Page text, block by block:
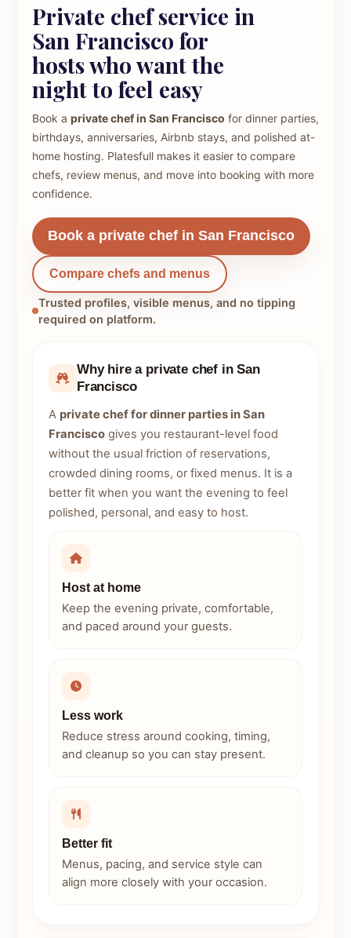
Private chef service in
San Francisco for
hosts who want the
night to feel easy
Book a private chef in San Francisco for dinner parties,
birthdays, anniversaries, Airbnb stays, and polished at-
home hosting. Platesfull makes it easier to compare
chefs, review menus, and move into booking with more
confidence.
Book a private chef in San Francisco
Compare chefs and menus
Trusted profiles, visible menus, and no tipping
required on platform.
Why hire a private chef in San
Francisco
A private chef for dinner parties in San
Francisco gives you restaurant-level food
without the usual friction of reservations,
crowded dining rooms, or fixed menus. It is a
better fit when you want the evening to feel
polished, personal, and easy to host.
Host at home
Keep the evening private, comfortable,
and paced around your guests.
Less work
Reduce stress around cooking, timing,
and cleanup so you can stay present.
Better fit
Menus, pacing, and service style can
align more closely with your occasion.